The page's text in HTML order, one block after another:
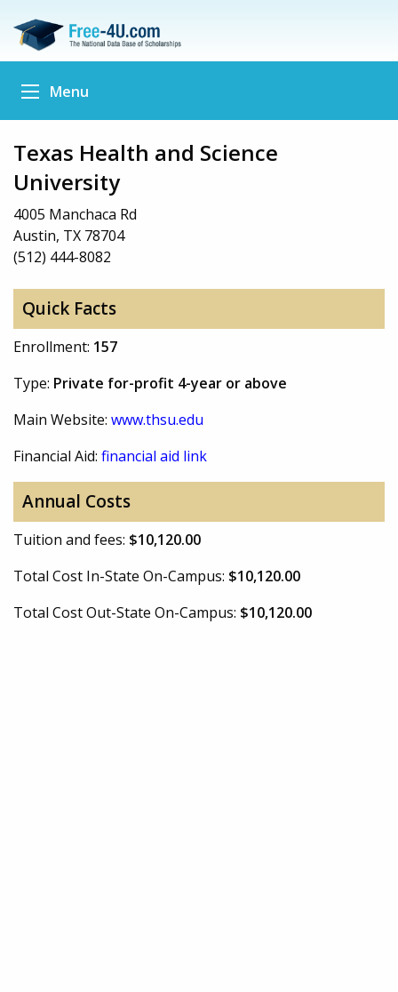
Menu
Texas Health and Science
University
4005 Manchaca Rd
Austin, TX 78704
(512) 444-8082
Quick Facts
Enrollment: 157
Type: Private for-profit 4-year or above
Main Website: www.thsu.edu
Financial Aid: financial aid link
Annual Costs
Tuition and fees: $10,120.00
Total Cost In-State On-Campus: $10,120.00
Total Cost Out-State On-Campus: $10,120.00